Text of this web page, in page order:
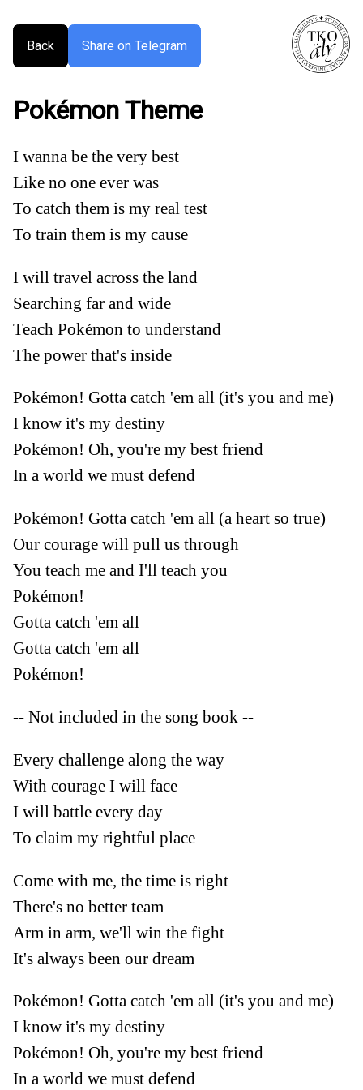
Back Share on Telegram
Pokémon Theme
I wanna be the very best
Like no one ever was
To catch them is my real test
To train them is my cause
I will travel across the land
Searching far and wide
Teach Pokémon to understand
The power that's inside
Pokémon! Gotta catch 'em all (it's you and me)
I know it's my destiny
Pokémon! Oh, you're my best friend
In a world we must defend
Pokémon! Gotta catch 'em all (a heart so true)
Our courage will pull us through
You teach me and I'll teach you
Pokémon!
Gotta catch 'em all
Gotta catch 'em all
Pokémon!
-- Not included in the song book --
Every challenge along the way
With courage I will face
I will battle every day
To claim my rightful place
Come with me, the time is right
There's no better team
Arm in arm, we'll win the fight
It's always been our dream
Pokémon! Gotta catch 'em all (it's you and me)
I know it's my destiny
Pokémon! Oh, you're my best friend
In a world we must defend